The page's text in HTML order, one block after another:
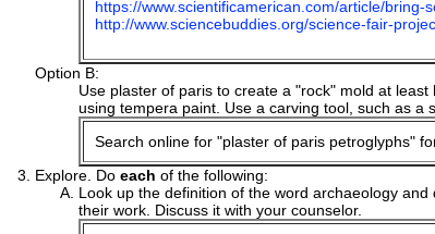
https://www.scientificamerican.com/article/bring-
http://www.sciencebuddies.org/science-fair-
Option B:
Use plaster of paris to create a "rock" mold at
using tempera paint. Use a carving tool, such as
Search online for "plaster of paris petroglyphs"
Explore. Do each of the following:
Look up the definition of the word archaeology
their work. Discuss it with your counselor.